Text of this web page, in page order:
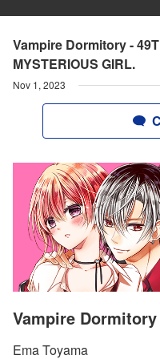
Vampire Dormitory -
MYSTERIOUS GIRL.
Nov 1, 2023
Vampire Dormitory
Ema Toyama